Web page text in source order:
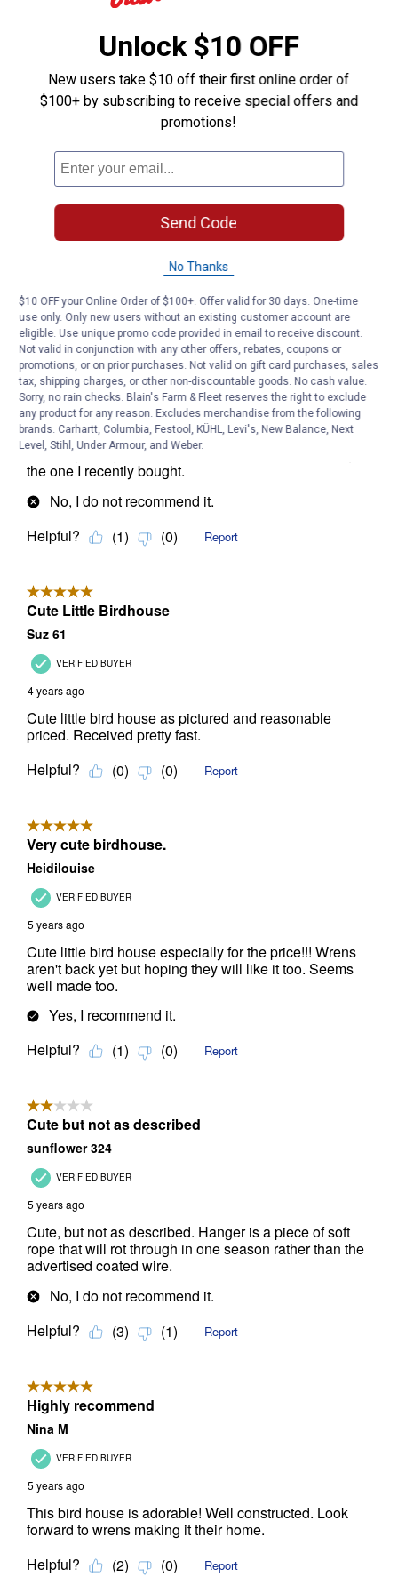
Unlock $10 OFF
New users take $10 off their first online order of
$100+ by subscribing to receive special offers and
promotions!
Send Code
No Thanks
$10 OFF your Online Order of $100+. Offer valid for 30 days. One-time
use only. Only new users without an existing customer account are
eligible. Use unique promo code provided in email to receive discount.
Not valid in conjunction with any other offers, rebates, coupons or
promotions, or on prior purchases. Not valid on gift card purchases, sales
tax, shipping charges, or other non-discountable goods. No cash value.
Sorry, no rain checks. Blain's Farm & Fleet reserves the right to exclude
any product for any reason. Excludes merchandise from the following
brands. Carhartt, Columbia, Festool, KÜHL, Levi's, New Balance, Next
Level, Stihl, Under Armour, and Weber.